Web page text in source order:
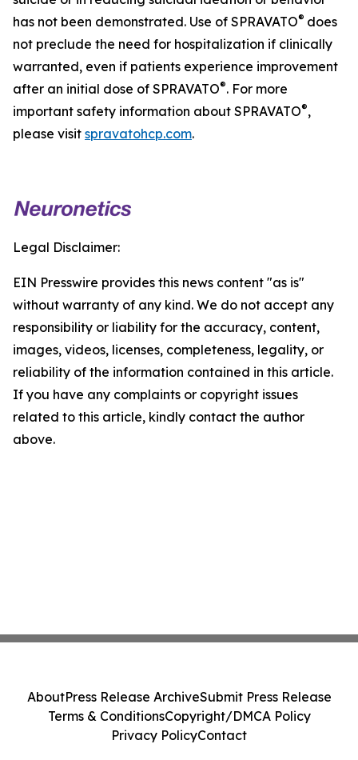
has not been demonstrated. Use of SPRAVATO® does
not preclude the need for hospitalization if clinically
warranted, even if patients experience improvement
after an initial dose of SPRAVATO®. For more
important safety information about SPRAVATO®,
please visit spravatohcp.com.
Legal Disclaimer:
EIN Presswire provides this news content "as is"
without warranty of any kind. We do not accept any
responsibility or liability for the accuracy, content,
images, videos, licenses, completeness, legality, or
reliability of the information contained in this article.
If you have any complaints or copyright issues
related to this article, kindly contact the author
above.
AboutPress Release ArchiveSubmit Press Release
Terms & ConditionsCopyright/DMCA Policy
Privacy PolicyContact